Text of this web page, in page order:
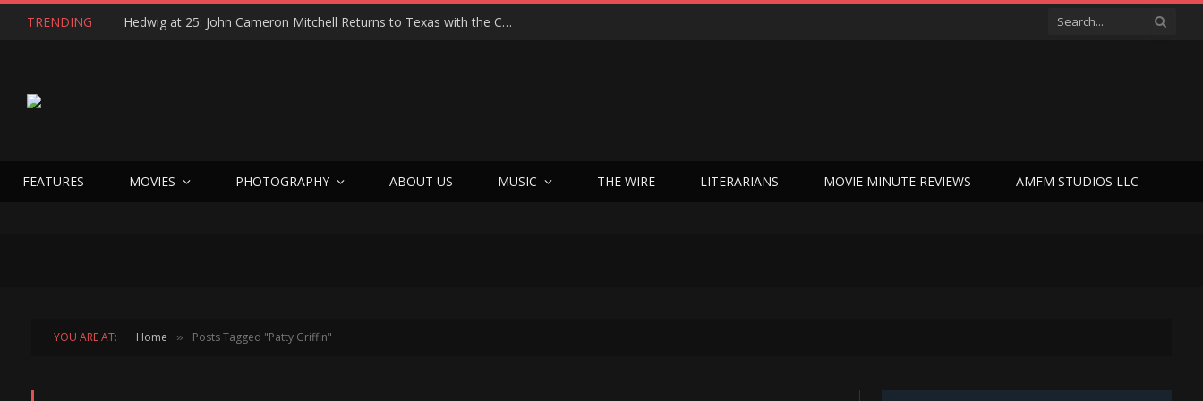
TRENDING Hedwig at 25: John Cameron Mitchell Returns to Texas with the Cult Classic That Refused to Play by the Rules—and Still Changes Lives
FEATURES MOVIES PHOTOGRAPHY ABOUT US MUSIC THE WIRE LITERARIANS MOVIE MINUTE REVIEWS AMFM STUDIOS LLC
YOU ARE AT: Home » Posts Tagged "Patty Griffin"